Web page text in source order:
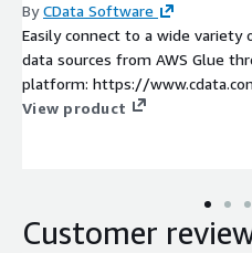
ByCData Software
Easily connect to a wide variety
data sources from AWS Glue
platform: https://
View product
Customer